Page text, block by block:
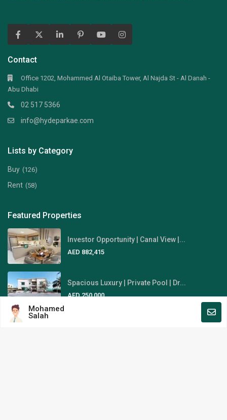
Contact
Office 1202, Mohammed Al Otaiba Tower, Al Najda St - Al Danah -
Abu Dhabi
02 517 5366
info@hydeparkae.com
Lists by Category
Buy (126)
Rent (58)
Featured Properties
Investor Opportunity | Canal View |...
AED 882,415
Spacious Luxury | Private Pool | Dr...
AED 250,000
Mohamed
Salah